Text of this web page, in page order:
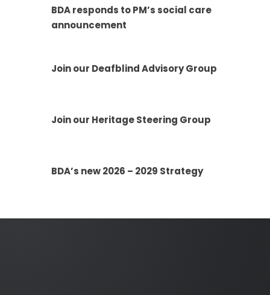
BDA responds to PM’s social care
announcement
Join our Deafblind Advisory Group
Join our Heritage Steering Group
BDA’s new 2026 – 2029 Strategy